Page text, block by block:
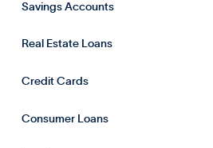
Savings Accounts
Real Estate Loans
Credit Cards
Consumer Loans